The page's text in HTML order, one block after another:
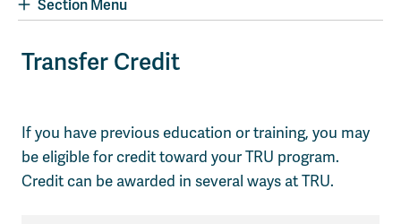
Wolfie's Campus Store
Course Registration
Kamloops Campus Map
Faculty & Staff Links
Section Menu
Transfer Credit
If you have previous education or training, you may
be eligible for credit toward your TRU program.
Credit can be awarded in several ways at TRU.